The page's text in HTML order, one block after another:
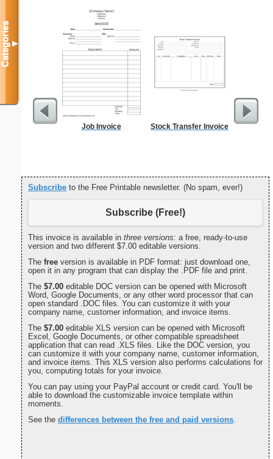
Job Invoice Stock Transfer Invoice
Subscribe to the Free Printable newsletter. (No spam, ever!)
Subscribe (Free!)
This invoice is available in three versions: a free, ready-to-use
version and two different $7.00 editable versions.
The free version is available in PDF format: just download one,
open it in any program that can display the .PDF file and print.
The $7.00 editable DOC version can be opened with Microsoft
Word, Google Documents, or any other word processor that can
open standard .DOC files. You can customize it with your
company name, customer information, and invoice items.
The $7.00 editable XLS version can be opened with Microsoft
Excel, Google Documents, or other compatible spreadsheet
application that can read .XLS files. Like the DOC version, you
can customize it with your company name, customer information,
and invoice items. This XLS version also performs calculations for
you, computing totals for your invoice.
You can pay using your PayPal account or credit card. You'll be
able to download the customizable invoice template within
moments.
See the differences between the free and paid versions.
Categories▼